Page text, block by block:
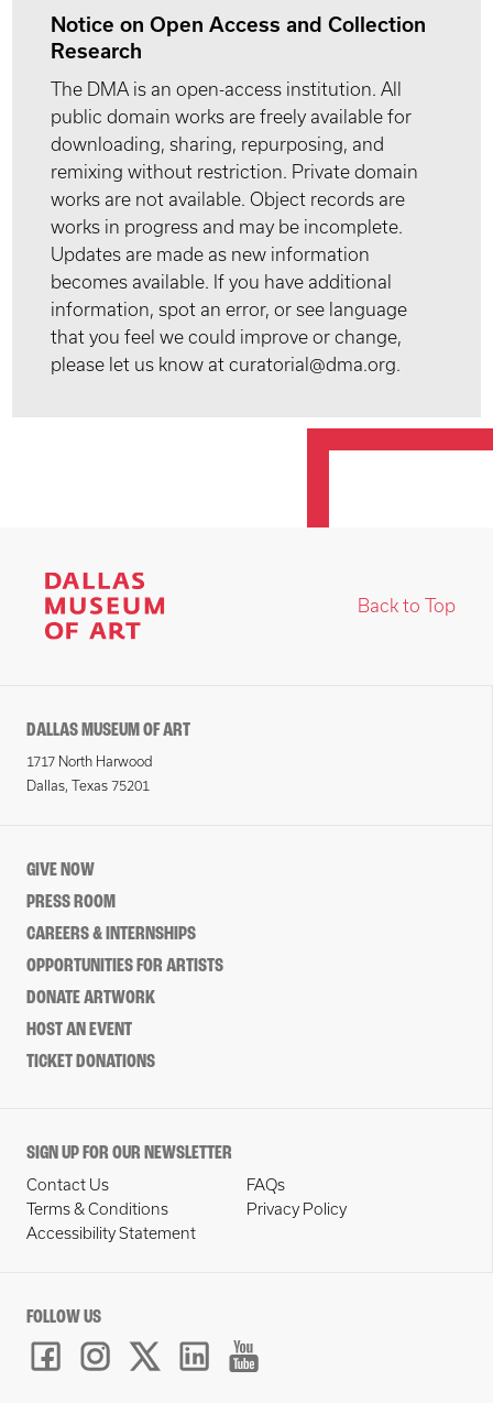
Notice on Open Access and Collection
Research
The DMA is an open-access institution. All
public domain works are freely available for
downloading, sharing, repurposing, and
remixing without restriction. Private domain
works are not available. Object records are
works in progress and may be incomplete.
Updates are made as new information
becomes available. If you have additional
information, spot an error, or see language
that you feel we could improve or change,
please let us know at curatorial@dma.org.
Back to Top
DALLAS MUSEUM OF ART
1717 North Harwood
Dallas, Texas 75201
GIVE NOW
PRESS ROOM
CAREERS & INTERNSHIPS
OPPORTUNITIES FOR ARTISTS
DONATE ARTWORK
HOST AN EVENT
TICKET DONATIONS
SIGN UP FOR OUR NEWSLETTER
Contact Us
FAQs
Terms & Conditions
Privacy Policy
Accessibility Statement
FOLLOW US